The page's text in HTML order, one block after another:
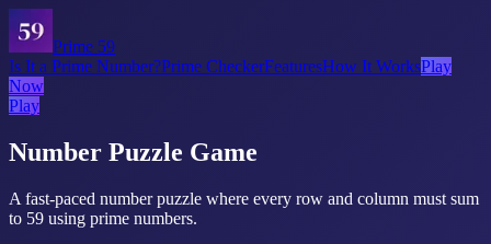
Prime 59
Is It a Prime Number?Prime CheckerFeaturesHow It WorksPlay
Now
Play
Number Puzzle Game
A fast-paced number puzzle where every row and column must sum
to 59 using prime numbers.